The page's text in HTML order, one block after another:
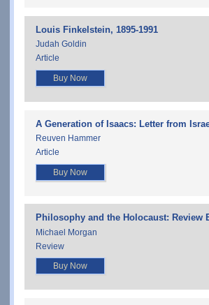
Louis Finkelstein, 1895-1991
Judah Goldin
Article
Buy Now
A Generation of Isaacs: Letter from
Reuven Hammer
Article
Buy Now
Philosophy and the Holocaust: Review
Michael Morgan
Review
Buy Now